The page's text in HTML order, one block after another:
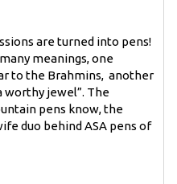
are turned into pens!
meanings, one
to the Brahmins, another
worthy jewel”. The
pens know, the
duo behind ASA pens of